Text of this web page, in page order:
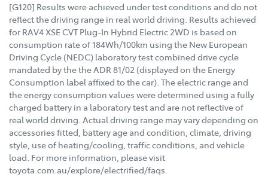
[G120] Results were achieved under test conditions and do not
reflect the driving range in real world driving. Results achieved
for RAV4 XSE CVT Plug-In Hybrid Electric 2WD is based on
consumption rate of 184Wh/100km using the New European
Driving Cycle (NEDC) laboratory test combined drive cycle
mandated by the the ADR 81/02 (displayed on the Energy
Consumption label affixed to the car). The electric range and
the energy consumption values were determined using a fully
charged battery in a laboratory test and are not reflective of
real world driving. Actual driving range may vary depending on
accessories fitted, battery age and condition, climate, driving
style, use of heating/cooling, traffic conditions, and vehicle
load. For more information, please visit
toyota.com.au/explore/electrified/faqs.